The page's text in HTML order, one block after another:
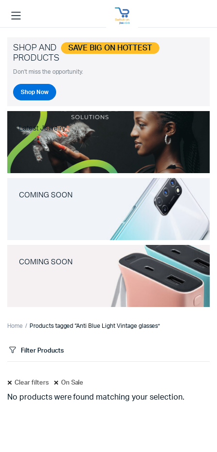
SHOP AND SAVE BIG ON HOTTEST
PRODUCTS
Don't miss the opportunity.
Shop Now
Latest Jewelry
COMING SOON
COMING SOON
Home Products tagged “Anti Blue Light Vintage glasses”
Filter Products
Clear filters On Sale
No products were found matching your selection.